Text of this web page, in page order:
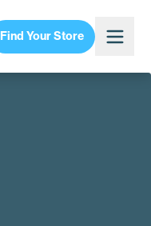
Find Your Store